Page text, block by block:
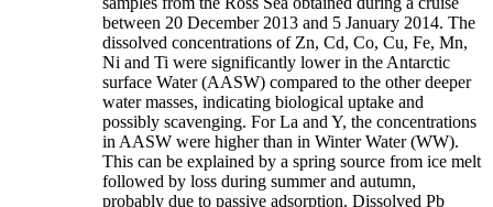
between 20 December 2013 and 5 January 2014. The
dissolved concentrations of Zn, Cd, Co, Cu, Fe, Mn,
Ni and Ti were significantly lower in the Antarctic
surface Water (AASW) compared to the other deeper
water masses, indicating biological uptake and
possibly scavenging. For La and Y, the concentrations
in AASW were higher than in Winter Water (WW).
This can be explained by a spring source from ice melt
followed by loss during summer and autumn,
probably due to passive adsorption. Dissolved Pb